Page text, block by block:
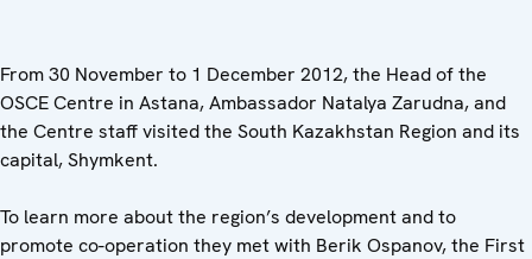
From 30 November to 1 December 2012, the Head of the
OSCE Centre in Astana, Ambassador Natalya Zarudna, and
the Centre staff visited the South Kazakhstan Region and its
capital, Shymkent.
To learn more about the region’s development and to
promote co-operation they met with Berik Ospanov, the First